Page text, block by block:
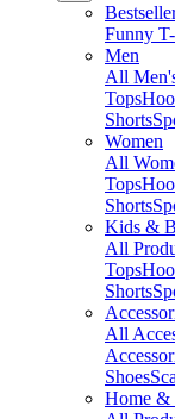
Funny
Men
All
Tops
Shorts
Women
All
Tops
Shorts
Kids &
All
Tops
Shorts
All
Shoes
Home